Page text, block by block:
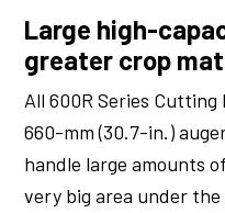
Large high-
greater crop
All 600R Series
660-mm (30.7-in.)
handle large amounts
very big area under